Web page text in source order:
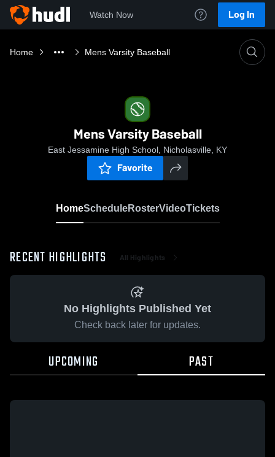
Watch Now Log In
Home Mens Varsity Baseball
Mens Varsity Baseball
East Jessamine High School, Nicholasville, KY
Favorite
HomeScheduleRosterVideoTickets
RECENT HIGHLIGHTS All Highlights
No Highlights Published Yet
Check back later for updates.
UPCOMING PAST